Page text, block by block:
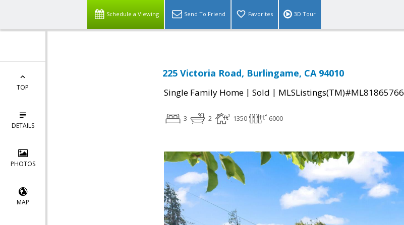
Schedule a Viewing Send To Friend Favorites 3D Tour
TOP
DETAILS
PHOTOS
MAP
225 Victoria Road, Burlingame, CA 94010
Single Family Home | Sold | MLSListings(TM)#ML81865766
3 2 1350 6000